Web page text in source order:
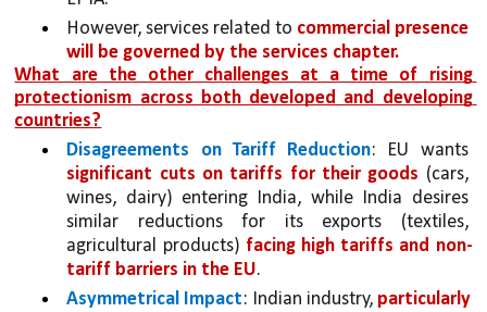
However, services related to commercial presence
will be governed by the services chapter.
What are the other challenges at a time of rising
protectionism across both developed and developing
countries?
Disagreements on Tariff Reduction
: EU wants
significant cuts on tariffs for their goods (cars,
wines, dairy) entering India, while India desires
similar reductions for its exports (textiles,
agricultural products) facing high tariffs and non-
tariff barriers in the EU.
Asymmetrical Impact: Indian industry, particularly